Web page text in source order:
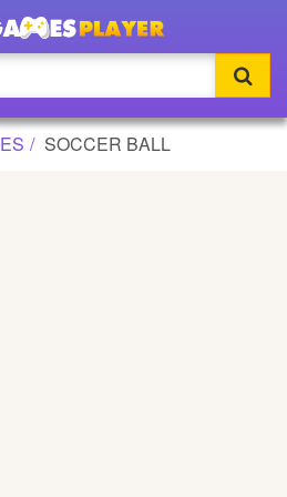
SOCCER BALL